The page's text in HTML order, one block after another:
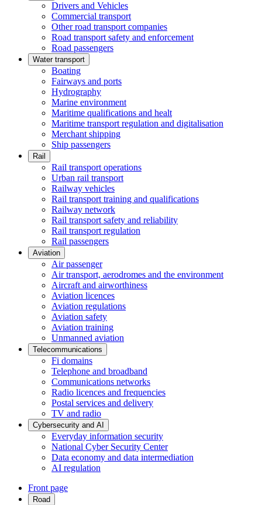
Drivers and Vehicles
Commercial transport
Other road transport companies
Road transport safety and enforcement
Road passengers
Water transport
Boating
Fairways and ports
Hydrography
Marine environment
Maritime qualifications and healt
Maritime transport regulation and digitalisation
Merchant shipping
Ship passengers
Rail
Rail transport operations
Urban rail transport
Railway vehicles
Rail transport training and qualifications
Railway network
Rail transport safety and reliability
Rail transport regulation
Rail passengers
Aviation
Air passenger
Air transport, aerodromes and the environment
Aircraft and airworthiness
Aviation licences
Aviation regulations
Aviation safety
Aviation training
Unmanned aviation
Telecommunications
Fi domains
Telephone and broadband
Communications networks
Radio licences and frequencies
Postal services and delivery
TV and radio
Cybersecurity and AI
Everyday information security
National Cyber Security Center
Data economy and data intermediation
AI regulation
Front page
Road